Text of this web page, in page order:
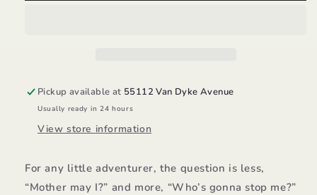
Pickup available at 55112 Van Dyke Avenue
Usually ready in 24 hours
View store information
For any little adventurer, the question is less,
“Mother may I?” and more, “Who’s gonna stop me?”